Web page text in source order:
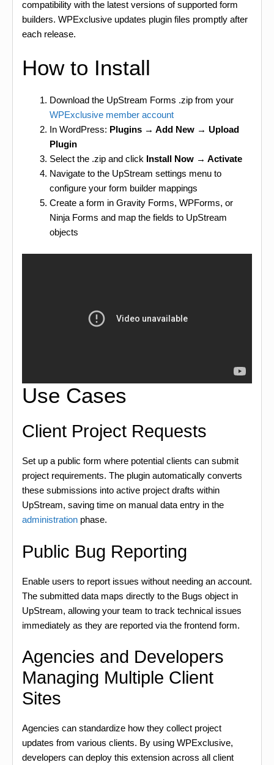
compatibility with the latest versions of supported form
builders. WPExclusive updates plugin files promptly after
each release.
How to Install
Download the UpStream Forms .zip from your
WPExclusive member account
In WordPress: Plugins → Add New → Upload
Plugin
Select the .zip and click Install Now → Activate
Navigate to the UpStream settings menu to
configure your form builder mappings
Create a form in Gravity Forms, WPForms, or
Ninja Forms and map the fields to UpStream
objects
Use Cases
Client Project Requests
Set up a public form where potential clients can submit
project requirements. The plugin automatically converts
these submissions into active project drafts within
UpStream, saving time on manual data entry in the
administration phase.
Public Bug Reporting
Enable users to report issues without needing an account.
The submitted data maps directly to the Bugs object in
UpStream, allowing your team to track technical issues
immediately as they are reported via the frontend form.
Agencies and Developers
Managing Multiple Client
Sites
Agencies can standardize how they collect project
updates from various clients. By using WPExclusive,
developers can deploy this extension across all client